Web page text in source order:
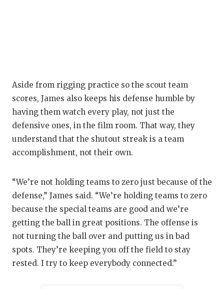
Aside from rigging practice so the scout team
scores, James also keeps his defense humble by
having them watch every play, not just the
defensive ones, in the film room. That way, they
understand that the shutout streak is a team
accomplishment, not their own.
“We’re not holding teams to zero just because of the
defense,” James said. “We’re holding teams to zero
because the special teams are good and we’re
getting the ball in great positions. The offense is
not turning the ball over and putting us in bad
spots. They’re keeping you off the field to stay
rested. I try to keep everybody connected.”